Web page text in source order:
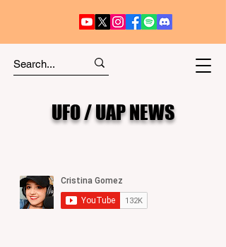
UFO / UAP NEWS